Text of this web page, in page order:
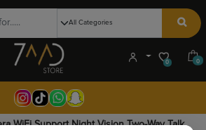
0 0
WiFi Support Night Vision Two-Way Talk